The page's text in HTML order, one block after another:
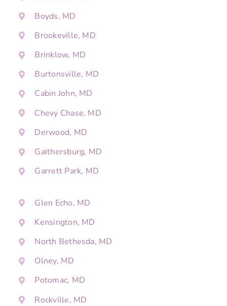
Boyds, MD
Brookeville, MD
Brinklow, MD
Burtonsville, MD
Cabin John, MD
Chevy Chase, MD
Derwood, MD
Gaithersburg, MD
Garrett Park, MD
Glen Echo, MD
Kensington, MD
North Bethesda, MD
Olney, MD
Potomac, MD
Rockville, MD